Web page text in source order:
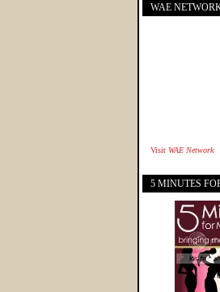
WAE
Visit WAE Network
5 MINUTES